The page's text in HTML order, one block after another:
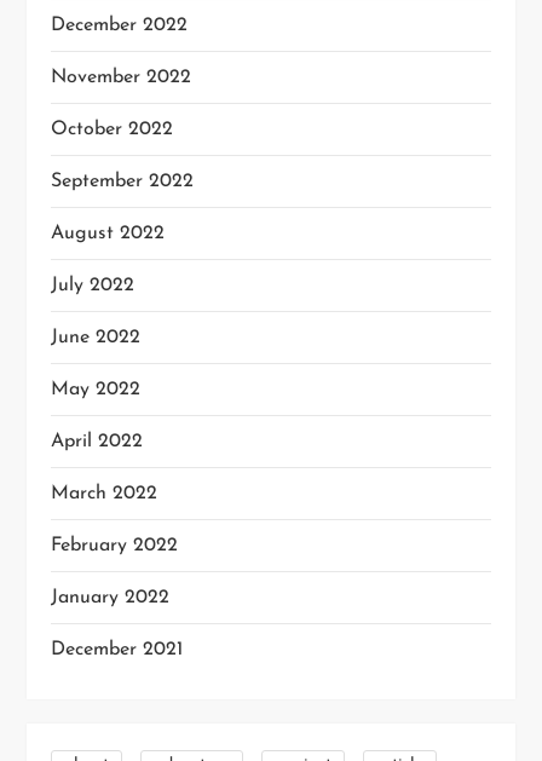
December 2022
November 2022
October 2022
September 2022
August 2022
July 2022
June 2022
May 2022
April 2022
March 2022
February 2022
January 2022
December 2021